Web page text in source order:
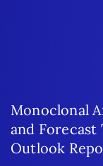
Monoclonal
and
Outlook